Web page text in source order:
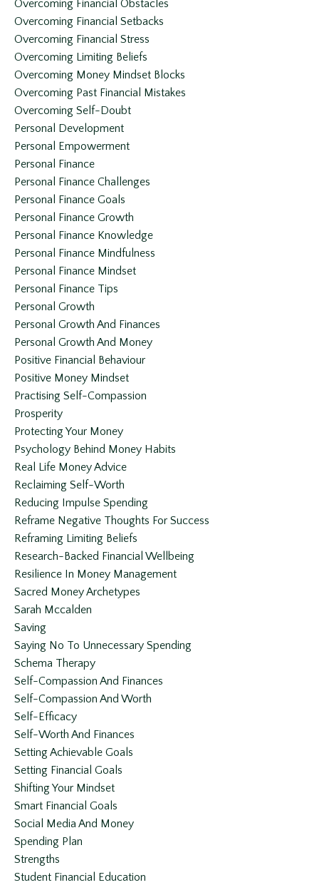
Overcoming Financial Obstacles
Overcoming Financial Setbacks
Overcoming Financial Stress
Overcoming Limiting Beliefs
Overcoming Money Mindset Blocks
Overcoming Past Financial Mistakes
Overcoming Self-Doubt
Personal Development
Personal Empowerment
Personal Finance
Personal Finance Challenges
Personal Finance Goals
Personal Finance Growth
Personal Finance Knowledge
Personal Finance Mindfulness
Personal Finance Mindset
Personal Finance Tips
Personal Growth
Personal Growth And Finances
Personal Growth And Money
Positive Financial Behaviour
Positive Money Mindset
Practising Self-Compassion
Prosperity
Protecting Your Money
Psychology Behind Money Habits
Real Life Money Advice
Reclaiming Self-Worth
Reducing Impulse Spending
Reframe Negative Thoughts For Success
Reframing Limiting Beliefs
Research-Backed Financial Wellbeing
Resilience In Money Management
Sacred Money Archetypes
Sarah Mccalden
Saving
Saying No To Unnecessary Spending
Schema Therapy
Self-Compassion And Finances
Self-Compassion And Worth
Self-Efficacy
Self-Worth And Finances
Setting Achievable Goals
Setting Financial Goals
Shifting Your Mindset
Smart Financial Goals
Social Media And Money
Spending Plan
Strengths
Student Financial Education